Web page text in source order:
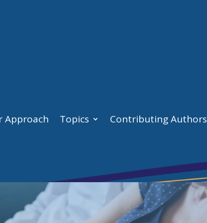
Approach Topics Contributing Authors